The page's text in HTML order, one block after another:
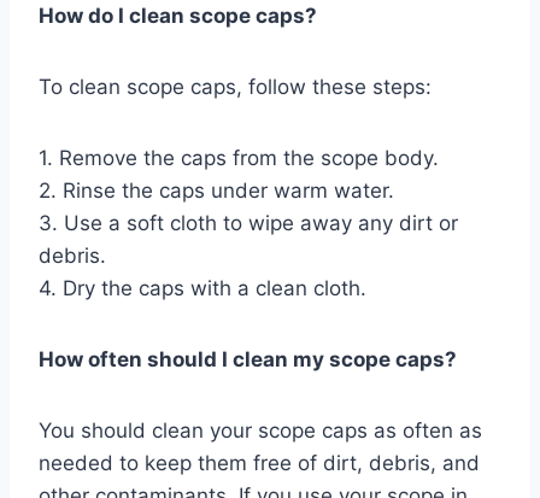
How do I clean scope caps?
To clean scope caps, follow these steps:
1. Remove the caps from the scope body.
2. Rinse the caps under warm water.
3. Use a soft cloth to wipe away any dirt or
debris.
4. Dry the caps with a clean cloth.
How often should I clean my scope caps?
You should clean your scope caps as often as
needed to keep them free of dirt, debris, and